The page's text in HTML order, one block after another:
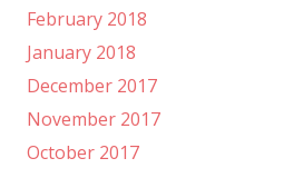
February 2018
January 2018
December 2017
November 2017
October 2017